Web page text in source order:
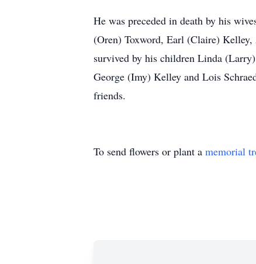
He was preceded in death by his
(Oren) Toxword, Earl (Claire)
survived by his children Linda
George (Imy) Kelley and Lois
friends.
To send flowers or plant a memorial